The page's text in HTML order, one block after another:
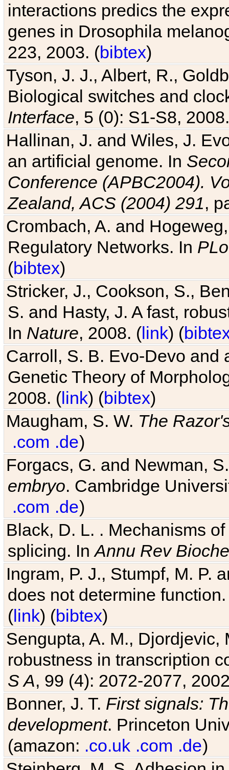
interactions predics the
genes in Drosophila
223, 2003. (bibtex)
Tyson, J. J., Albert, R.,
Biological switches and
Interface, 5 (0): S1-S8,
Hallinan, J. and Wiles, J.
an artificial genome. In
Conference (APBC2004).
Zealand, ACS (2004) 291,
Crombach, A. and
Regulatory Networks. In
(bibtex)
Stricker, J., Cookson, S.,
S. and Hasty, J. A fast,
In Nature, 2008. (link) (
Carroll, S. B. Evo-Devo and
Genetic Theory of
2008. (link) (bibtex)
Maugham, S. W. The
.com .de)
Forgacs, G. and Newman,
embryo. Cambridge
.com .de)
Black, D. L. . Mechanisms
splicing. InAnnu Rev
Ingram, P. J., Stumpf, M. P.
does not determine
(link) (bibtex)
Sengupta, A. M.,
robustness in transcription
S A, 99 (4): 2072-2077,
Bonner, J. T. First signals:
development. Princeton
(amazon: .co.uk .com .de)